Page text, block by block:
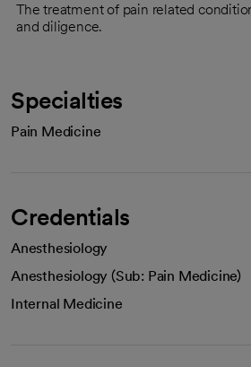
The treatment of pain related
and diligence.
Specialties
Pain Medicine
Credentials
Anesthesiology
Anesthesiology (Sub: Pain Medicine)
Internal Medicine